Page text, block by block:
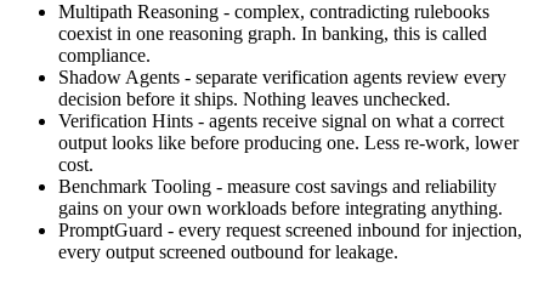
Multipath Reasoning - complex, contradicting rulebooks
coexist in one reasoning graph. In banking, this is called
compliance.
Shadow Agents - separate verification agents review every
decision before it ships. Nothing leaves unchecked.
Verification Hints - agents receive signal on what a correct
output looks like before producing one. Less re-work, lower
cost.
Benchmark Tooling - measure cost savings and reliability
gains on your own workloads before integrating anything.
PromptGuard - every request screened inbound for injection,
every output screened outbound for leakage.